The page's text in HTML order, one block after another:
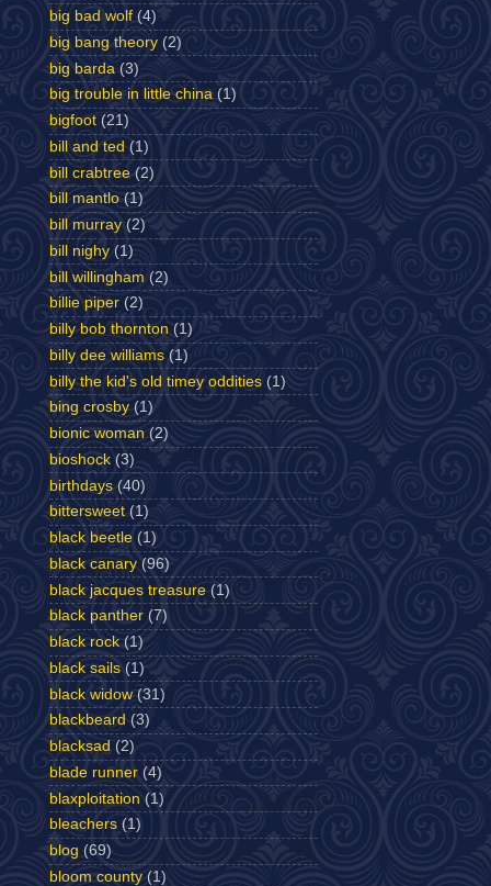
big bad wolf (4)
big bang theory (2)
big barda (3)
big trouble in little china (1)
bigfoot (21)
bill and ted (1)
bill crabtree (2)
bill mantlo (1)
bill murray (2)
bill nighy (1)
bill willingham (2)
billie piper (2)
billy bob thornton (1)
billy dee williams (1)
billy the kid's old timey oddities (1)
bing crosby (1)
bionic woman (2)
bioshock (3)
birthdays (40)
bittersweet (1)
black beetle (1)
black canary (96)
black jacques treasure (1)
black panther (7)
black rock (1)
black sails (1)
black widow (31)
blackbeard (3)
blacksad (2)
blade runner (4)
blaxploitation (1)
bleachers (1)
blog (69)
bloom county (1)